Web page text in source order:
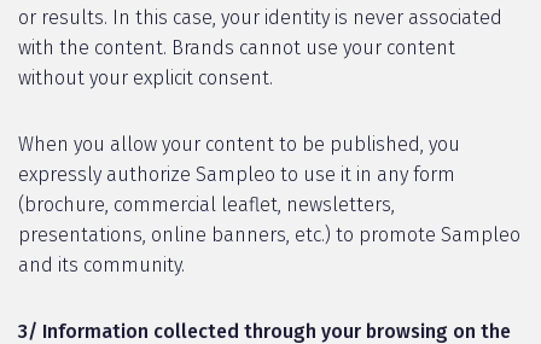
or results. In this case, your identity is never associated
with the content. Brands cannot use your content
without your explicit consent.
When you allow your content to be published, you
expressly authorize Sampleo to use it in any form
(brochure, commercial leaflet, newsletters,
presentations, online banners, etc.) to promote Sampleo
and its community.
3/ Information collected through your browsing on the